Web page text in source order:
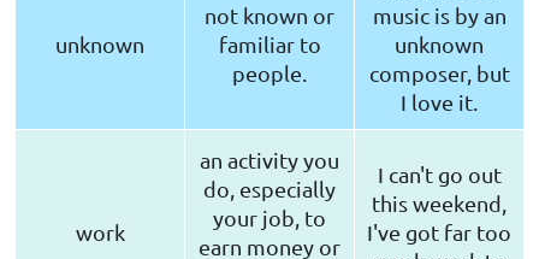
unknown
not known or
familiar to
people.
music is by an
unknown
composer, but
I love it.
work
an activity you
do, especially
your job, to
earn money or
I can't go out
this weekend,
I've got far too